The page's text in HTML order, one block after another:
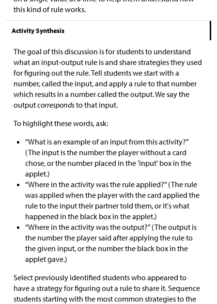
this kind of rule works.
Activity Synthesis
The goal of this discussion is for students to understand
what an input-output rule is and share strategies they used
for figuring out the rule. Tell students we start with a
number, called the input, and apply a rule to that number
which results in a number called the output. We say the
outputcorrespondsto that input.
To highlight these words, ask:
“What is an example of an input from this activity?”
(The input is the number the player without a card
chose, or the number placed in the 'input' box in the
applet.)
“Where in the activity was the rule applied?” (The rule
was applied when the player with the card applied the
rule to the input their partner told them, or it's what
happened in the black box in the applet.)
“Where in the activity was the output?” (The output is
the number the player said after applying the rule to
the given input, or the number the black box in the
applet gave.)
Select previously identified students who appeared to
have a strategy for figuring out a rule to share it. Sequence
students starting with the most common strategies to the